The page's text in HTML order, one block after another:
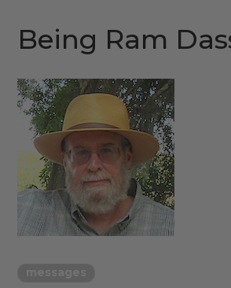
Being Ram